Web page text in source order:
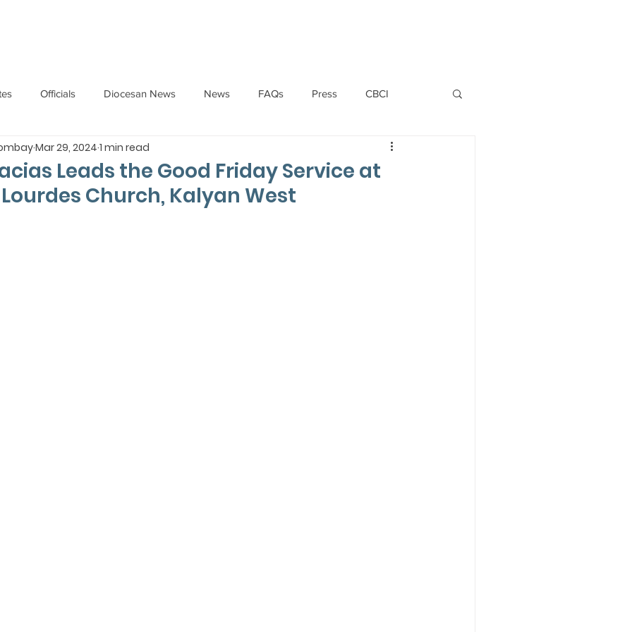
Officials Diocesan News News FAQs Press CBCI
Messages Articles Cardinal Oswald Gracias BISHOP ALLWYN D'SILVA
BISHOP BARTHOL BARRETO BISHOP DOMINIC SAVIO
Leads the Good Friday Service at
Church, Kalyan West
Mar 29, 2024 1 min read